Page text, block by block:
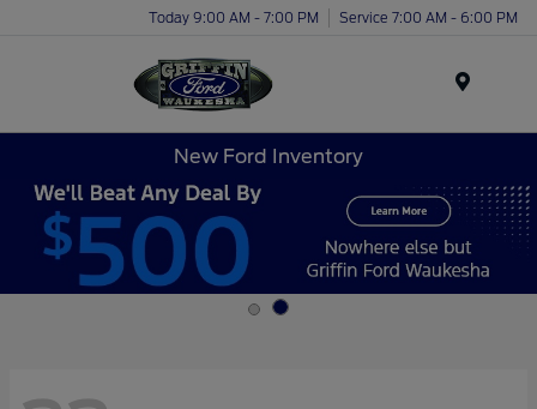
Today 9:00 AM - 7:00 PM Service 7:00 AM - 6:00 PM
New Ford Inventory